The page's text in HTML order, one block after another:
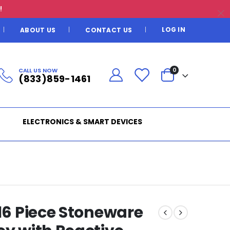
ABOUT US CONTACT US LOG IN
CALL US NOW
(833)859-1461
0
ELECTRONICS & SMART DEVICES
Piece Stoneware